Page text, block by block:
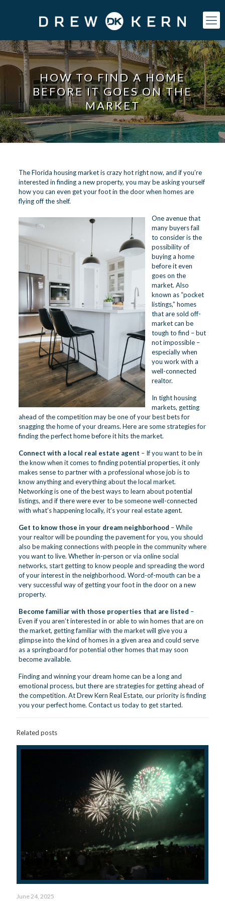
HOW TO FIND A HOME
BEFORE IT GOES ON THE
MARKET
The Florida housing market is crazy hot right now, and if you’re
interested in finding a new property, you may be asking yourself
how you can even get your foot in the door when homes are
flying off the shelf.
One avenue that
many buyers fail
to consider is the
possibility of
buying a home
before it even
goes on the
market. Also
known as “pocket
listings,” homes
that are sold off-
market can be
tough to find – but
not impossible –
especially when
you work with a
well-connected
realtor.
In tight housing
markets, getting
ahead of the competition may be one of your best bets for
snagging the home of your dreams. Here are some strategies for
finding the perfect home before it hits the market.
Connect with a local real estate agent – If you want to be in
the know when it comes to finding potential properties, it only
makes sense to partner with a professional whose job is to
know anything and everything about the local market.
Networking is one of the best ways to learn about potential
listings, and if there were ever to be someone well-connected
with what’s happening locally, it’s your real estate agent.
Get to know those in your dream neighborhood – While
your realtor will be pounding the pavement for you, you should
also be making connections with people in the community where
you want to live. Whether in-person or via online social
networks, start getting to know people and spreading the word
of your interest in the neighborhood. Word-of-mouth can be a
very successful way of getting your foot in the door on a new
property.
Become familiar with those properties that are listed –
Even if you aren’t interested in or able to win homes that are on
the market, getting familiar with the market will give you a
glimpse into the kind of homes in a given area and could serve
as a springboard for potential other homes that may soon
become available.
Finding and winning your dream home can be a long and
emotional process, but there are strategies for getting ahead of
the competition. At Drew Kern Real Estate, our priority is finding
you your perfect home. Contact us todayto get started.
Related posts
June 24, 2025